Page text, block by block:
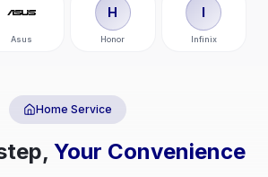
Asus
H
Honor
I
Infinix
Home Service
Your Convenience